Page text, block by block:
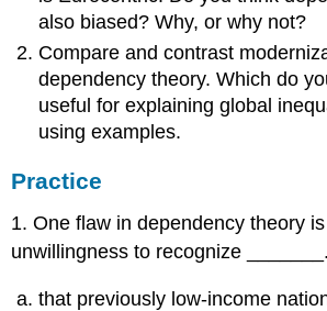
also biased? Why, or why not?
Compare and contrast
dependency theory. Which do
useful for explaining global
using examples.
Practice
1. One flaw in dependency theory
unwillingness to recognize _______.
that previously low-income